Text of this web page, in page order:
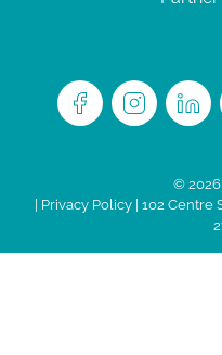
©
Privacy Policy| 102 Centre